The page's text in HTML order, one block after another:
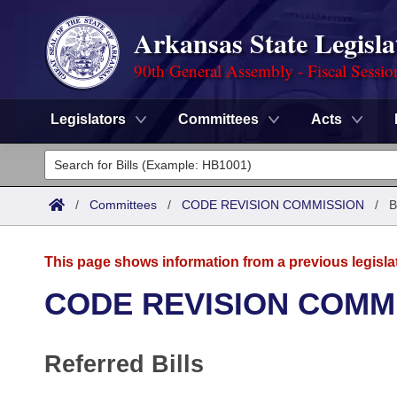
Arkansas State
90th General Assembly - Fiscal
Legislators Committees Acts
Legislators
List All
District Finder
Committees
Task Force
Code Sections Amended
Advanced Search
Meetings and Events
Arkansas Law
/ Committees / CODE REVISION COMMISSION /
This page shows information from a previous
CODE REVISION
Referred Bills